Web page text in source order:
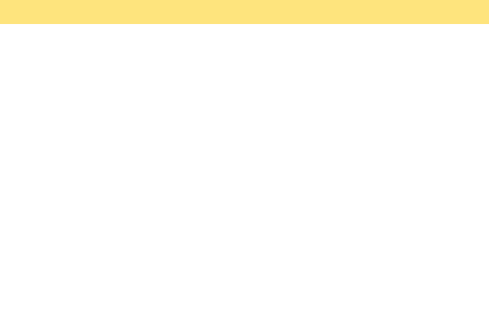
Do you have questions?